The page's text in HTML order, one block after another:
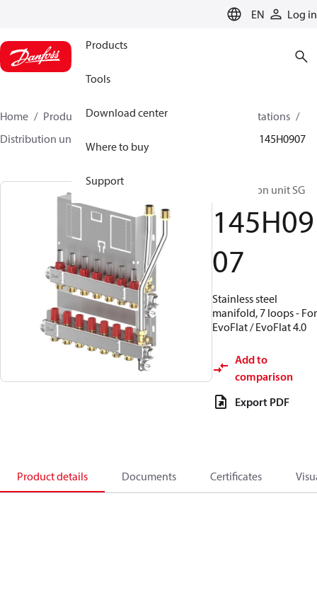
EN Log in
Products
Tools
Download center
Where to buy
Support
Home Products Climate Solutions for heating
Stations
Distribution units
145H0907
Distribution unit SG
145H09
07
Stainless steel
manifold, 7 loops - For
EvoFlat / EvoFlat 4.0
Add to
comparison
Export PDF
Product details Documents Certificates